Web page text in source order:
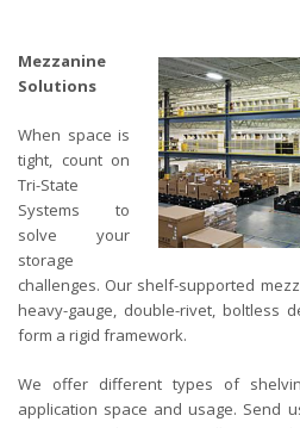
Mezzanine
Solutions
When space is
tight, count on
Tri-State
Systems to
solve your
storage
challenges. Our shelf-supported
heavy-gauge, double-rivet, boltless
form a rigid framework.
We offer different types of
application space and usage. Send